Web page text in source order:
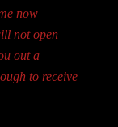
now
not open
out a
to receive